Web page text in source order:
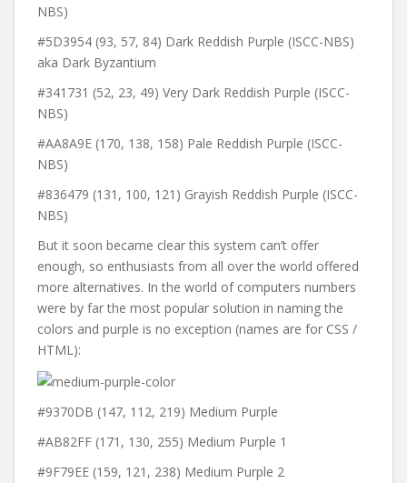
NBS)
#5D3954 (93, 57, 84) Dark Reddish Purple (ISCC-NBS)
aka Dark Byzantium
#341731 (52, 23, 49) Very Dark Reddish Purple (ISCC-
NBS)
#AA8A9E (170, 138, 158) Pale Reddish Purple (ISCC-
NBS)
#836479 (131, 100, 121) Grayish Reddish Purple (ISCC-
NBS)
But it soon became clear this system can’t offer
enough, so enthusiasts from all over the world offered
more alternatives. In the world of computers numbers
were by far the most popular solution in naming the
colors and purple is no exception (names are for CSS /
HTML):
#9370DB (147, 112, 219) Medium Purple
#AB82FF (171, 130, 255) Medium Purple 1
#9F79EE (159, 121, 238) Medium Purple 2